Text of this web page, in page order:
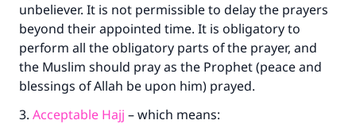
unbeliever. It is not permissible to delay the prayers
beyond their appointed time. It is obligatory to
perform all the obligatory parts of the prayer, and
the Muslim should pray as the Prophet (peace and
blessings of Allah be upon him) prayed.
3. Acceptable Hajj – which means: